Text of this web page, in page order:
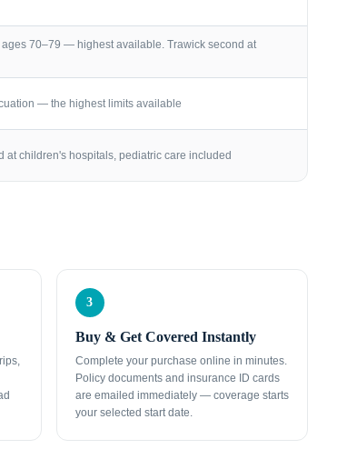
70–79 — highest available. Trawick second at
— the highest limits available
at children's hospitals, pediatric care included
3
Buy & Get Covered Instantly
Complete your purchase online in minutes.
Policy documents and insurance ID cards
are emailed immediately — coverage starts
your selected start date.